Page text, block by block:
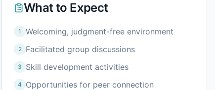
What to Expect
1 Welcoming, judgment-free environment
2 Facilitated group discussions
3 Skill development activities
4 Opportunities for peer connection